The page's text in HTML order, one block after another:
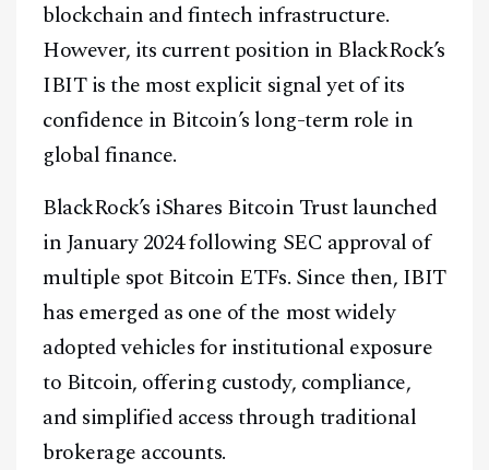
blockchain and fintech infrastructure.
However, its current position in BlackRock’s
IBIT is the most explicit signal yet of its
confidence in Bitcoin’s long-term role in
global finance.
BlackRock’s iShares Bitcoin Trust launched
in January 2024 following SEC approval of
multiple spot Bitcoin ETFs. Since then, IBIT
has emerged as one of the most widely
adopted vehicles for institutional exposure
to Bitcoin, offering custody, compliance,
and simplified access through traditional
brokerage accounts.